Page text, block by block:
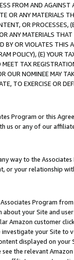
FROM AND
OR ANY MATERIALS
OR PROCESSES,
ANY MATERIALS
OR VIOLATES THIS
POLICY), (E) YOUR
TAX
OUR NOMINEE MAY
TO EXERCISE OR
Program or this
us or any of our
way to the
or your relationship
Program
your Site and
Amazon customer
your Site
displayed on
the relevant